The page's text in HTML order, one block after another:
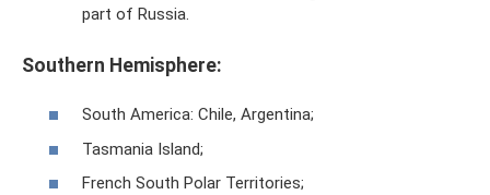
part of Russia.
Southern Hemisphere:
South America: Chile, Argentina;
Tasmania Island;
French South Polar Territories;